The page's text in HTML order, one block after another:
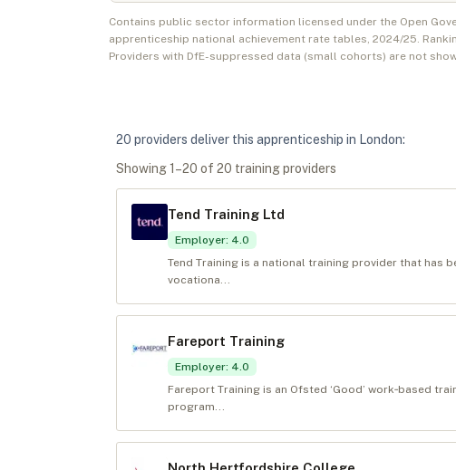
Contains public sector information licensed under the Open
apprenticeship national achievement rate tables, 2024/25.
Providers with DfE-suppressed data (small cohorts) are not
20 providers deliver this apprenticeship in London:
Showing1 –20 of 20 training providers
Tend Training Ltd
Employer: 4.0
Tend Training is a national training provider that has
vocationa...
Fareport Training
Employer: 4.0
Fareport Training is an Ofsted ‘Good’ work‑based
program...